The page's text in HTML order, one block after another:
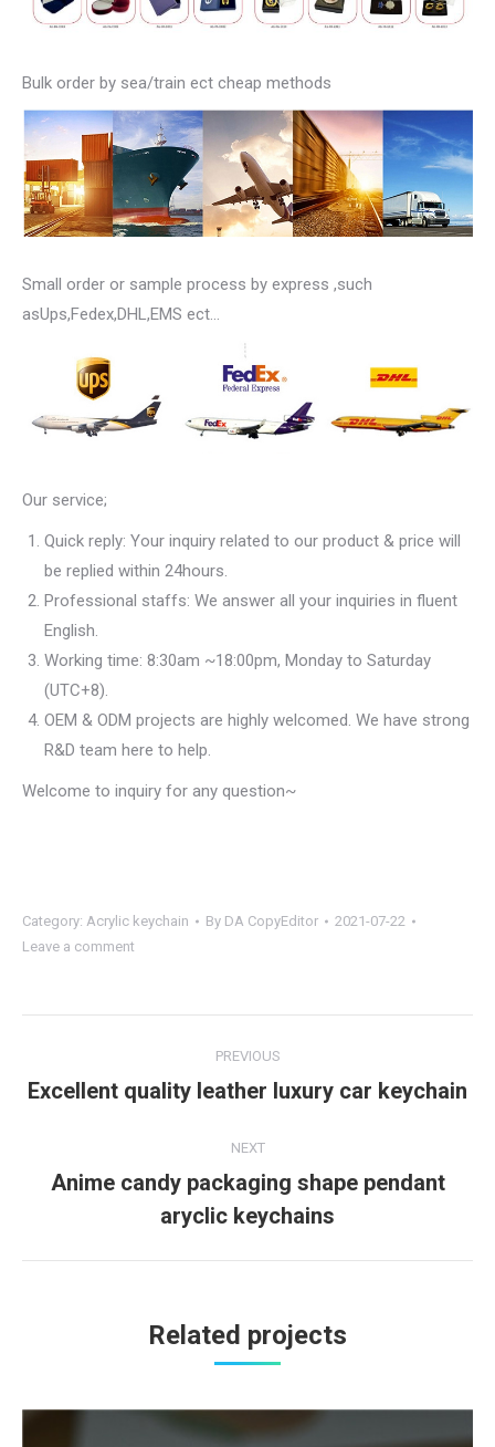
Bulk order by sea/train ect cheap methods
Small order or sample process by express ,such
asUps,Fedex,DHL,EMS ect…
Our service;
Quick reply: Your inquiry related to our product & price will
be replied within 24hours.
Professional staffs: We answer all your inquiries in fluent
English.
Working time: 8:30am ~18:00pm, Monday to Saturday
(UTC+8).
OEM & ODM projects are highly welcomed. We have strong
R&D team here to help.
Welcome to inquiry for any question~
Category: Acrylic keychain By DA CopyEditor
2021-07-22
Leave a comment
navigation
PREVIOUS
Previous
Excellent quality leather luxury car keychain
NEXT
Next
project:
Anime candy packaging shape pendant
aryclic keychains
Related projects